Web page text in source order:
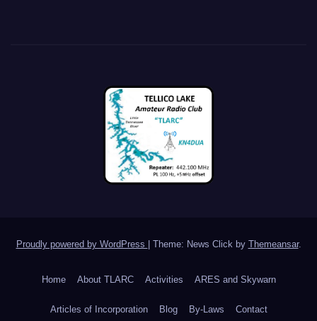
Proudly powered by WordPress Theme: News Click by Themeansar.
Home About TLARC Activities ARES and Skywarn
Articles of Incorporation Blog By-Laws Contact